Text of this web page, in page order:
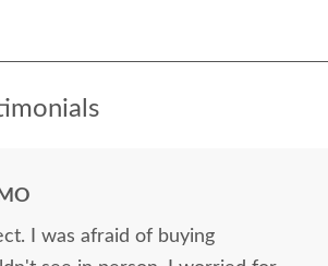
I was afraid of buying